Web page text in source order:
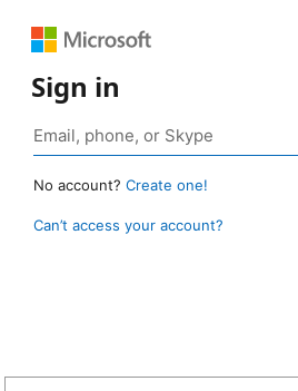
Sign in
No account? Create one!
Can’t access your account?